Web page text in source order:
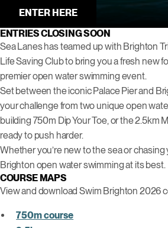
ENTER HERE
ENTRIES CLOSING SOON
Sea Lanes has teamed up with Brighton
Life Saving Club to bring you a fresh new
premier open water swimming event.
Set between the iconic Palace Pier and
your challenge from two unique open
building 750m Dip Your Toe, or the 2.5km
ready to push harder.
Whether you’re new to the sea or chasing
Brighton open water swimming at its best.
COURSE MAPS
View and download Swim Brighton 2026
750m course